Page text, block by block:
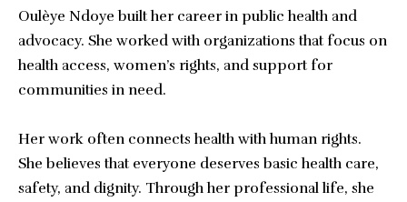
Oulèye Ndoye built her career in public health and
advocacy. She worked with organizations that focus on
health access, women’s rights, and support for
communities in need.
Her work often connects health with human rights.
She believes that everyone deserves basic health care,
safety, and dignity. Through her professional life, she